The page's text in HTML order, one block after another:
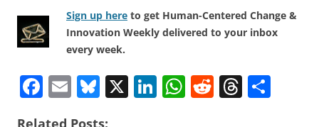
Sign up here to get Human-Centered Change &
Innovation Weekly delivered to your inbox
every week.
F E Bl X Li W R T
Related Posts: